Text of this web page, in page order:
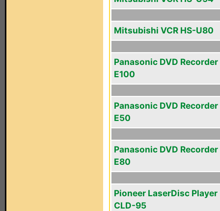
Mitsubishi VCR HS-U80
Panasonic DVD Recorder
E100
Panasonic DVD Recorder
E50
Panasonic DVD Recorder
E80
Pioneer LaserDisc Player
CLD-95